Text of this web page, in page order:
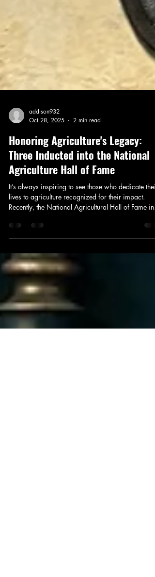
addison932
Honoring Agriculture's Legacy:
Three Inducted into the National
Agriculture Hall of Fame
lives to agriculture recognized for their impact.
Recently, the National Agricultural Hall of Fame in
Bonner Springs, Kansas, welcomed three
individuals: Michael Hinton, creator of Antique
Tractor Preservation Day; Sonny Perdue, U.S.
Secretary of Agriculture; and Wendell Murphy,
North Carolina swine producer.